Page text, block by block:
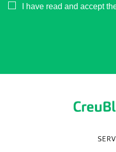
Consentimiento
I have read and accept